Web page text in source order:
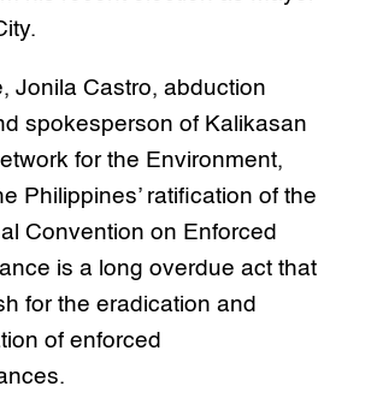
Jonila Castro, abduction
spokesperson of Kalikasan
for the Environment,
Philippines’ ratification of the
Convention on Enforced
is a long overdue act that
for the eradication and
of enforced